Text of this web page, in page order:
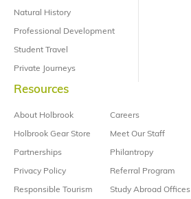
Natural History
Professional Development
Student Travel
Private Journeys
Resources
About Holbrook
Holbrook Gear Store
Partnerships
Privacy Policy
Responsible Tourism
Careers
Meet Our Staff
Philantropy
Referral Program
Study Abroad Offices